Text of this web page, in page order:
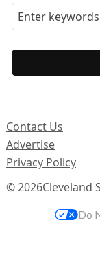
© 2026Cleveland
Contact Us
Advertise
Privacy Policy
Do